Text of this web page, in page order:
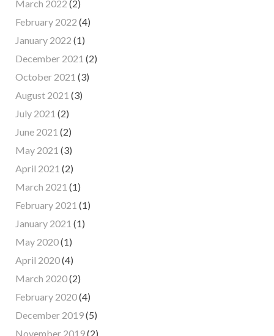
March 2022 (2)
February 2022 (4)
January 2022 (1)
December 2021 (2)
October 2021 (3)
August 2021 (3)
July 2021 (2)
June 2021 (2)
May 2021 (3)
April 2021 (2)
March 2021 (1)
February 2021 (1)
January 2021 (1)
May 2020(1)
April 2020(4)
March 2020(2)
February 2020(4)
December 2019(5)
November 2019(2)